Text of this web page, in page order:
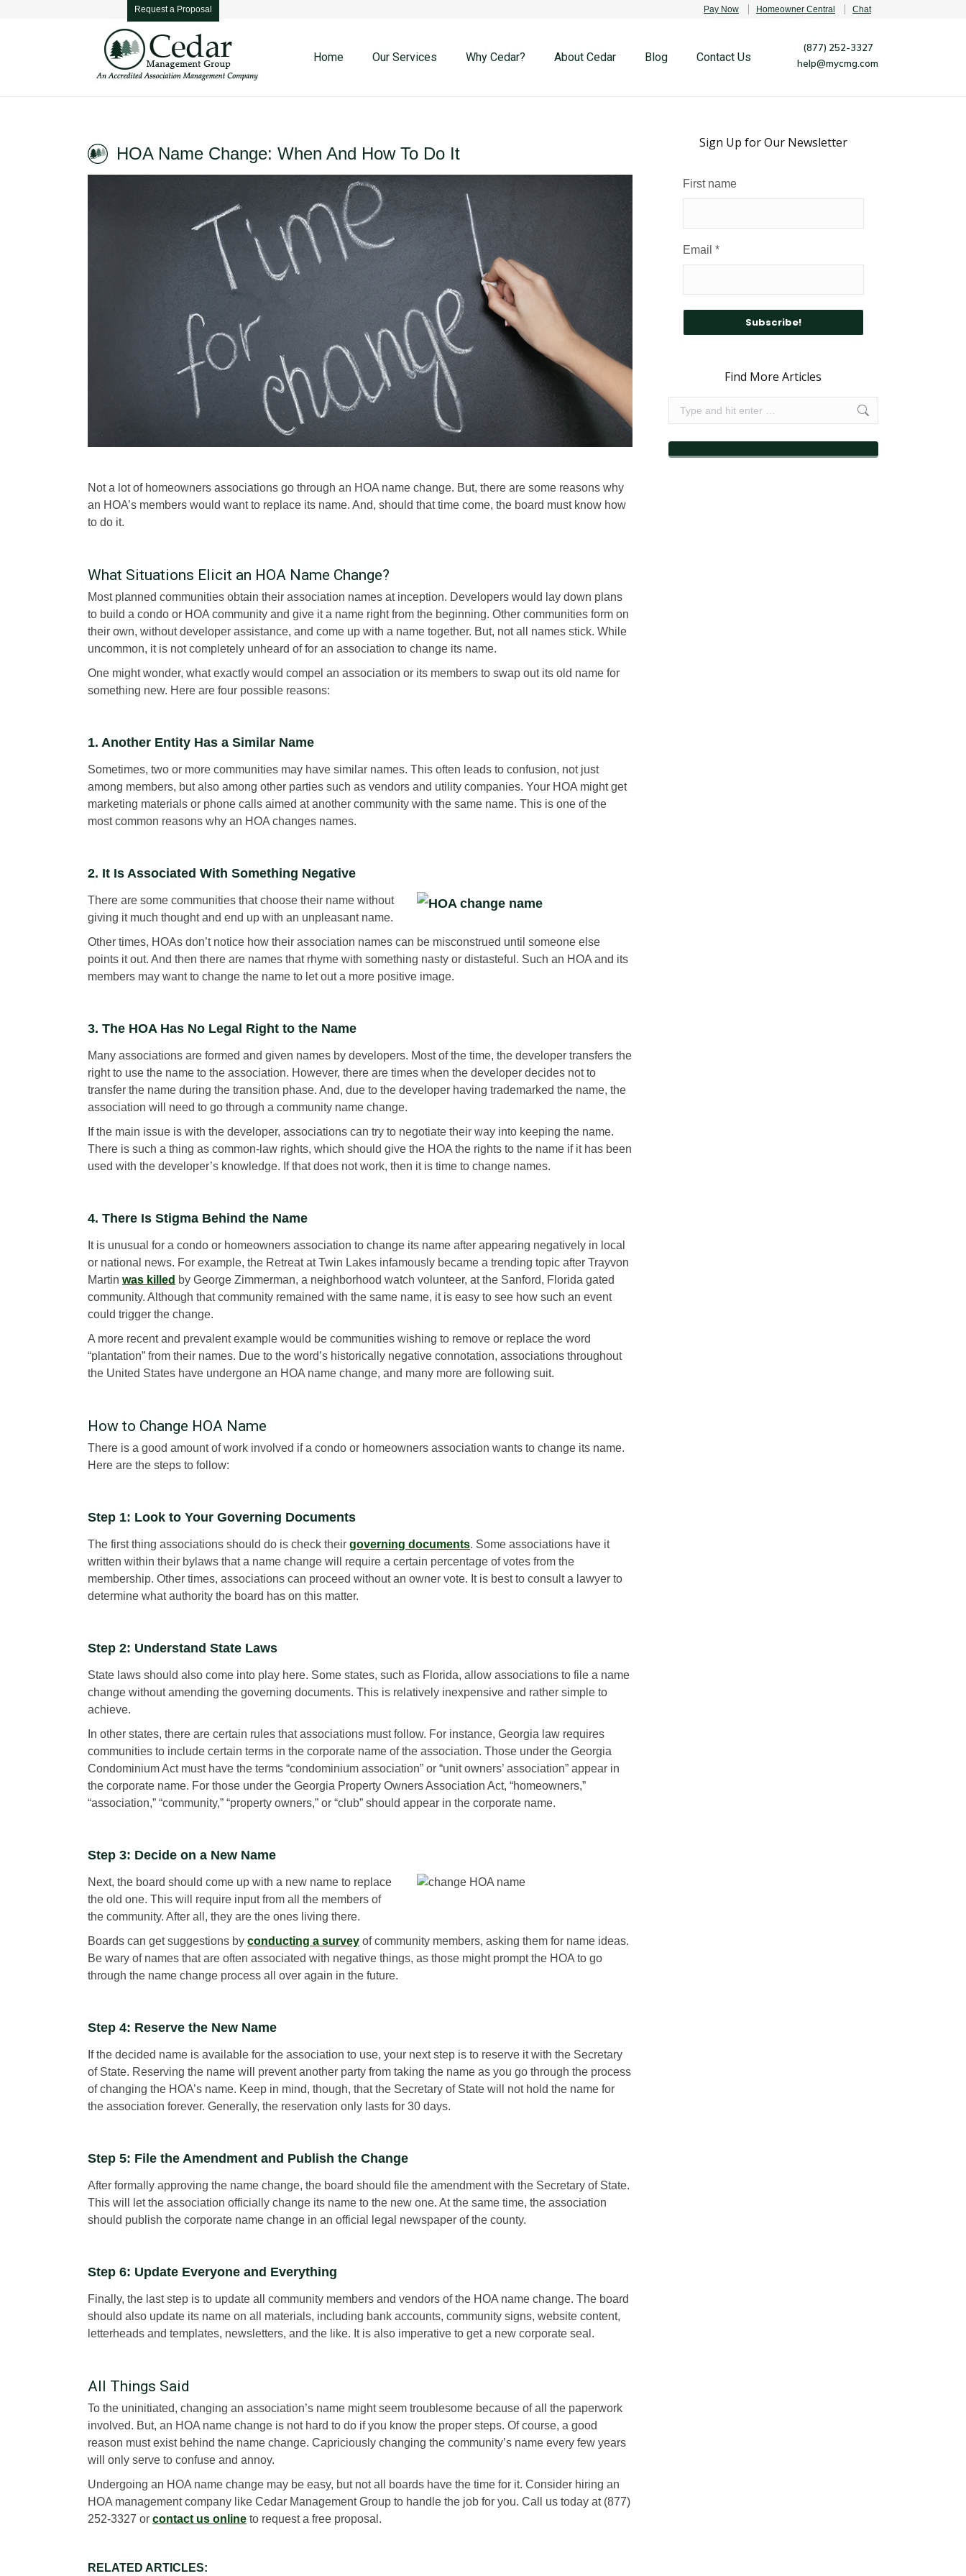
Request a Proposal Pay Now Homeowner Central Chat
Home Our Services Why Cedar? About Cedar Blog Contact Us
(877) 252-3327
help@mycmg.com
HOA Name Change: When And How To Do It
Not a lot of homeowners associations go through an HOA name change. But, there are some reasons why
an HOA’s members would want to replace its name. And, should that time come, the board must know how
to do it.
What Situations Elicit an HOA Name Change?
Most planned communities obtain their association names at inception. Developers would lay down plans
to build a condo or HOA community and give it a name right from the beginning. Other communities form on
their own, without developer assistance, and come up with a name together. But, not all names stick. While
uncommon, it is not completely unheard of for an association to change its name.
One might wonder, what exactly would compel an association or its members to swap out its old name for
something new. Here are four possible reasons:
1. Another Entity Has a Similar Name
Sometimes, two or more communities may have similar names. This often leads to confusion, not just
among members, but also among other parties such as vendors and utility companies. Your HOA might get
marketing materials or phone calls aimed at another community with the same name. This is one of the
most common reasons why an HOA changes names.
2. It Is Associated With Something Negative
There are some communities that choose their name without
giving it much thought and end up with an unpleasant name.
Other times, HOAs don’t notice how their association names can be misconstrued until someone else
points it out. And then there are names that rhyme with something nasty or distasteful. Such an HOA and its
members may want to change the name to let out a more positive image.
3. The HOA Has No Legal Right to the Name
Many associations are formed and given names by developers. Most of the time, the developer transfers the
right to use the name to the association. However, there are times when the developer decides not to
transfer the name during the transition phase. And, due to the developer having trademarked the name, the
association will need to go through a community name change.
If the main issue is with the developer, associations can try to negotiate their way into keeping the name.
There is such a thing as common-law rights, which should give the HOA the rights to the name if it has been
used with the developer’s knowledge. If that does not work, then it is time to change names.
4. There Is Stigma Behind the Name
It is unusual for a condo or homeowners association to change its name after appearing negatively in local
or national news. For example, the Retreat at Twin Lakes infamously became a trending topic after Trayvon
Martin was killed by George Zimmerman, a neighborhood watch volunteer, at the Sanford, Florida gated
community. Although that community remained with the same name, it is easy to see how such an event
could trigger the change.
A more recent and prevalent example would be communities wishing to remove or replace the word
“plantation” from their names. Due to the word’s historically negative connotation, associations throughout
the United States have undergone an HOA name change, and many more are following suit.
How to Change HOA Name
There is a good amount of work involved if a condo or homeowners association wants to change its name.
Here are the steps to follow:
Step 1: Look to Your Governing Documents
The first thing associations should do is check their governing documents. Some associations have it
written within their bylaws that a name change will require a certain percentage of votes from the
membership. Other times, associations can proceed without an owner vote. It is best to consult a lawyer to
determine what authority the board has on this matter.
Step 2: Understand State Laws
State laws should also come into play here. Some states, such as Florida, allow associations to file a name
change without amending the governing documents. This is relatively inexpensive and rather simple to
achieve.
In other states, there are certain rules that associations must follow. For instance, Georgia law requires
communities to include certain terms in the corporate name of the association. Those under the Georgia
Condominium Act must have the terms “condominium association” or “unit owners’ association” appear in
the corporate name. For those under the Georgia Property Owners Association Act, “homeowners,”
“association,” “community,” “property owners,” or “club” should appear in the corporate name.
Step 3: Decide on a New Name
Next, the board should come up with a new name to replace
the old one. This will require input from all the members of
the community. After all, they are the ones living there.
Boards can get suggestions by conducting a survey of community members, asking them for name ideas.
Be wary of names that are often associated with negative things, as those might prompt the HOA to go
through the name change process all over again in the future.
Step 4: Reserve the New Name
If the decided name is available for the association to use, your next step is to reserve it with the Secretary
of State. Reserving the name will prevent another party from taking the name as you go through the process
of changing the HOA’s name. Keep in mind, though, that the Secretary of State will not hold the name for
the association forever. Generally, the reservation only lasts for 30 days.
Step 5: File the Amendment and Publish the Change
After formally approving the name change, the board should file the amendment with the Secretary of State.
This will let the association officially change its name to the new one. At the same time, the association
should publish the corporate name change in an official legal newspaper of the county.
Step 6: Update Everyone and Everything
Finally, the last step is to update all community members and vendors of the HOA name change. The board
should also update its name on all materials, including bank accounts, community signs, website content,
letterheads and templates, newsletters, and the like. It is also imperative to get a new corporate seal.
All Things Said
To the uninitiated, changing an association’s name might seem troublesome because of all the paperwork
involved. But, an HOA name change is not hard to do if you know the proper steps. Of course, a good
reason must exist behind the name change. Capriciously changing the community’s name every few years
will only serve to confuse and annoy.
Undergoing an HOA name change may be easy, but not all boards have the time for it. Consider hiring an
HOA management company like Cedar Management Group to handle the job for you. Call us today at (877)
252-3327 or contact us online to request a free proposal.
RELATED ARTICLES:
Sign Up for Our Newsletter
First name
Email *
Find More Articles
Search: